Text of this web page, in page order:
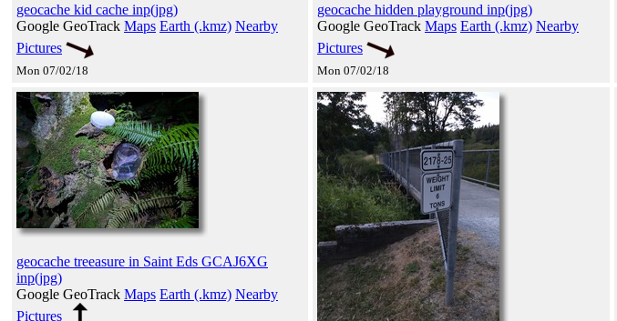
geocache kid cache inp(jpg)
Google GeoTrack Maps Earth (.kmz) Nearby
Pictures
Mon 07/02/18
geocache hidden playground inp(jpg)
Google GeoTrack Maps Earth (.kmz) Nearby
Pictures
Mon 07/02/18
geocache treeasure in Saint Eds GCAJ6XG
inp(jpg)
Google GeoTrack Maps Earth (.kmz) Nearby
Pictures